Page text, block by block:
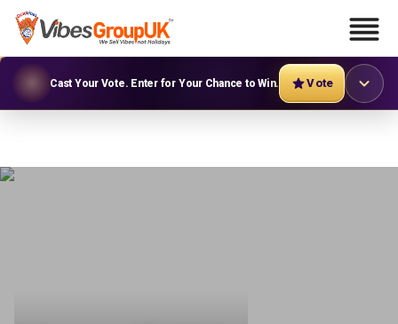
Cast Your Vote. Enter for Your Chance to Win. Vote